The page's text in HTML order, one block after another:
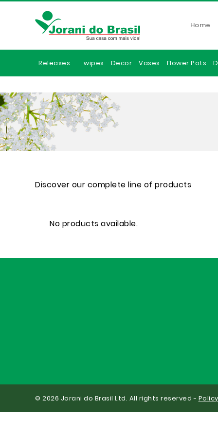
Home
Releases wipes Decor Vases Flower Pots
Discover our complete line of products
No products available.
© 2026 Jorani do Brasil Ltd. All rights reserved -